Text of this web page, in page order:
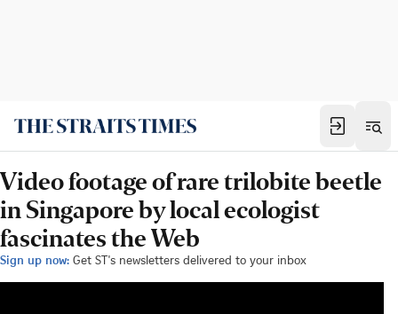
Video footage of rare trilobite beetle
in Singapore by local ecologist
fascinates the Web
Sign up now: Get ST's newsletters delivered to your inbox